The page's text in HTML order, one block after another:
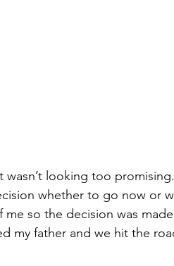
whether to go now or
so the decision was
my father and we hit the